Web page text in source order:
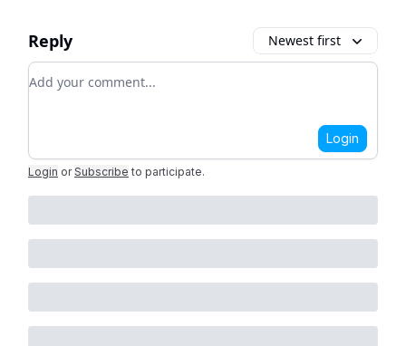
Reply Newest first
Add your comment
Login
Login or Subscribe to participate.